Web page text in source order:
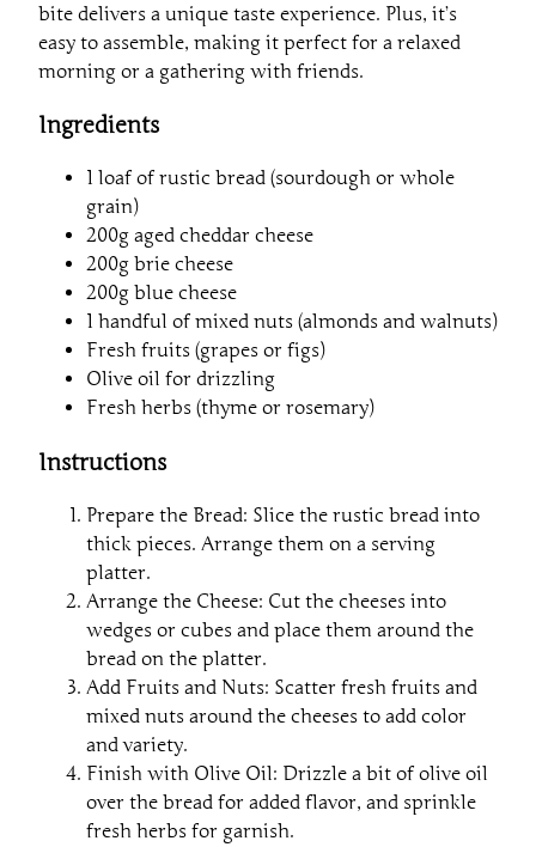
bite delivers a unique taste experience. Plus, it’s
easy to assemble, making it perfect for a relaxed
morning or a gathering with friends.
Ingredients
1 loaf of rustic bread (sourdough or whole
grain)
200g aged cheddar cheese
200g brie cheese
200g blue cheese
1 handful of mixed nuts (almonds and walnuts)
Fresh fruits (grapes or figs)
Olive oil for drizzling
Fresh herbs (thyme or rosemary)
Instructions
Prepare the Bread: Slice the rustic bread into
thick pieces. Arrange them on a serving
platter.
Arrange the Cheese: Cut the cheeses into
wedges or cubes and place them around the
bread on the platter.
Add Fruits and Nuts: Scatter fresh fruits and
mixed nuts around the cheeses to add color
and variety.
Finish with Olive Oil: Drizzle a bit of olive oil
over the bread for added flavor, and sprinkle
fresh herbs for garnish.